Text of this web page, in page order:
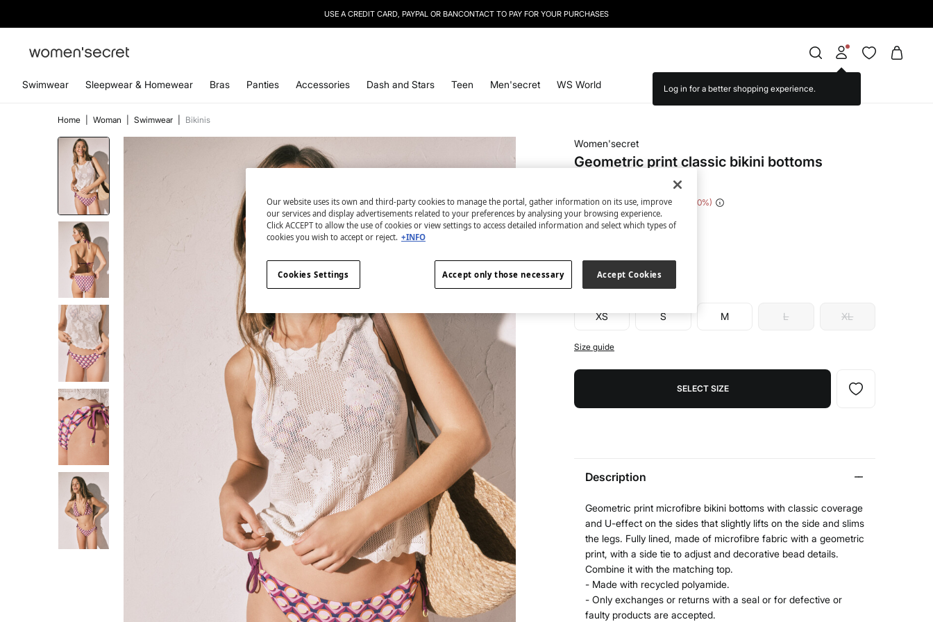
USE A CREDIT CARD, PAYPAL OR BANCONTACT TO PAY FOR YOUR PURCHASES
Swimwear Sleepwear & Homewear Bras Panties Accessories Dash and Stars Teen Men'secret WS World
Home Woman Swimwear Bikinis
Women'secret
Geometric print classic bikini bottoms
€ 24,99 Line Saving € 20,00 80
colour:printed
Size:
XS S M L XL
Size guide
SELECT SIZE
Description
Geometric print microfibre bikini bottoms with classic coverage
and U-effect on the sides that slightly lifts on the side and slims
the legs. Fully lined, made of microfibre fabric with a geometric
print, with a side tie to adjust and decorative bead details.
Combine it with the matching top.
- Made with recycled polyamide.
- Only exchanges or returns with a seal or for defective or
faulty products are accepted.
Our website uses its own and third-party cookies to manage the portal, gather information on its use, improve
our services and display advertisements related to your preferences by analysing your browsing experience.
Click ACCEPT to allow the use of cookies or view settings to access detailed information and select which types of
cookies you wish to accept or reject. +INFO
Accept only those necessary Accept Cookies
Cookies Settings